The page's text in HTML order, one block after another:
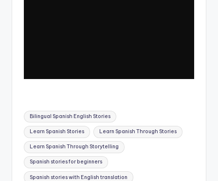
Tags:
Bilingual Spanish English Stories
Learn Spanish Stories Learn Spanish Through Stories
Learn Spanish Through Storytelling
Spanish stories for beginners
Spanish stories with English translation